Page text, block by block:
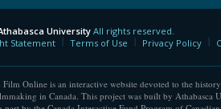
University
University All rights reserved.
Statement
Terms of Use Privacy Policy
Film Online is an interactive website devoted to the
in Canada. This project was built by Athabasca